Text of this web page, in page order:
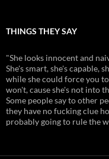
THINGS THEY SAY
"She looks innocent and
She's smart, she's capable,
while she could force you
won't, cause she's not into
Some people say to other
they have no fucking clue
probably going to rule the